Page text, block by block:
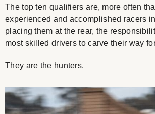
The top ten qualifiers are, more often
experienced and accomplished racers
placing them at the rear, the
most skilled drivers to carve their way
They are the hunters.